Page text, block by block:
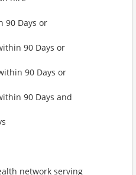
90 Days or
90 Days or
90 Days or
90 Days and
network serving